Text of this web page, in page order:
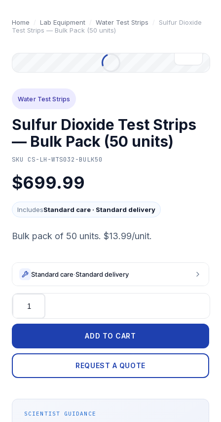
Home / Lab Equipment / Water Test Strips /
Sulfur Dioxide
Test Strips — Bulk Pack (50 units)
Water Test Strips
Sulfur Dioxide Test Strips
— Bulk Pack (50 units)
SKU CS-LH-WTS032-BULK50
$699.99
IncludesStandard care · Standard delivery
Bulk pack of 50 units. $13.99/unit.
Standard care·Standard delivery
Quantity
ADD TO CART
REQUEST A QUOTE
SCIENTIST GUIDANCE